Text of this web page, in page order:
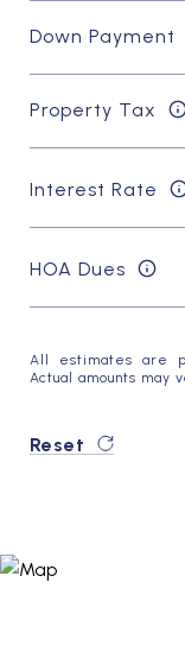
Down Payment
Property Tax
Interest Rate
HOA Dues
All estimates are
Actual amounts may
Reset